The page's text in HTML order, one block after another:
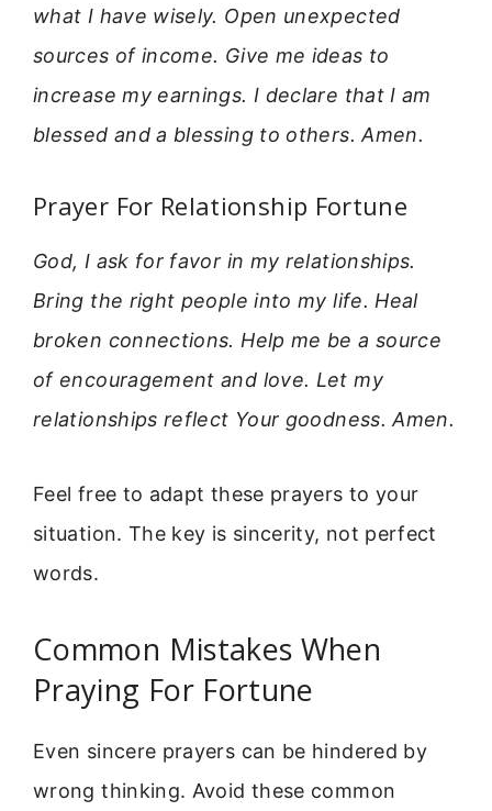
what I have wisely. Open unexpected
sources of income. Give me ideas to
increase my earnings. I declare that I am
blessed and a blessing to others. Amen.
Prayer For Relationship Fortune
God, I ask for favor in my relationships.
Bring the right people into my life. Heal
broken connections. Help me be a source
of encouragement and love. Let my
relationships reflect Your goodness. Amen.
Feel free to adapt these prayers to your
situation. The key is sincerity, not perfect
words.
Common Mistakes When
Praying For Fortune
Even sincere prayers can be hindered by
wrong thinking. Avoid these common